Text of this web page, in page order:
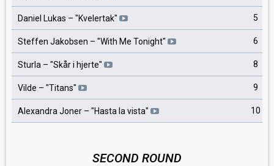
Daniel Lukas – "Kvelertak" 5
Steffen Jakobsen – "With Me Tonight" 6
Sturla – "Skår i hjerte" 8
Vilde – "Titans" 9
Alexandra Joner – "Hasta la vista" 10
SECOND ROUND